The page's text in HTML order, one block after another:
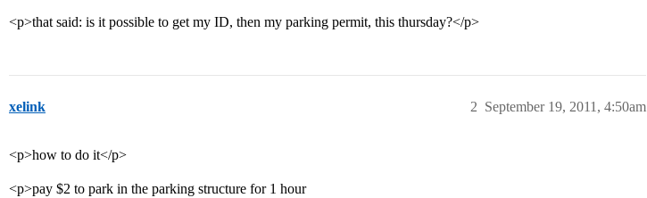
<p>that said: is it possible to get my ID, then my parking permit, this thursday?</p>
xelink September 19, 2011, 4:50am
2
<p>how to do it</p>
<p>pay $2 to park in the parking structure for 1 hour